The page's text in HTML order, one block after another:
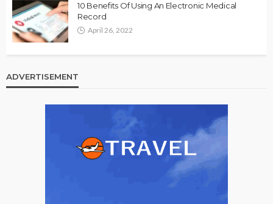
10 Benefits Of Using An Electronic Medical
Record
April 26, 2022
ADVERTISEMENT